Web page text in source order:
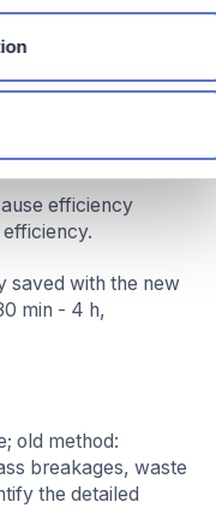
allows for more
efficiency
saved with the new
min - 4 h,
old method:
breakages, waste
the detailed